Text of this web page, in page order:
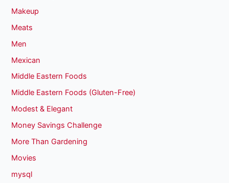
Makeup
Meats
Men
Mexican
Middle Eastern Foods
Middle Eastern Foods (Gluten-Free)
Modest & Elegant
Money Savings Challenge
More Than Gardening
Movies
mysql